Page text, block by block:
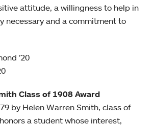
attitude, a willingness to help in
necessary and a commitment to
’20
Class of 1908 Award
by Helen Warren Smith, class of
a student whose interest,